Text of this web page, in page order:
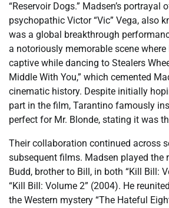
“Reservoir Dogs.” Madsen’s portrayal
psychopathic Victor “Vic” Vega, also
was a global breakthrough
a notoriously memorable scene where
captive while dancing to Stealers
Middle With You,” which cemented
cinematic history. Despite initially
part in the film, Tarantino famously
perfect for Mr. Blonde, stating it was
Their collaboration continued across
subsequent films. Madsen played the
Budd, brother to Bill, in both “Kill Bill:
“Kill Bill: Volume 2” (2004). He
the Western mystery “The Hateful